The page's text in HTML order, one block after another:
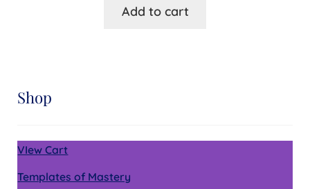
Add to cart
Shop
VIew Cart
Templates of Mastery